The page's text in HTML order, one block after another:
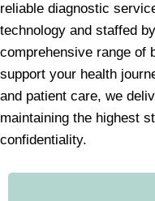
reliable diagnostic
technology and staffed
comprehensive range of
support your health
and patient care, we
maintaining the highest
confidentiality.